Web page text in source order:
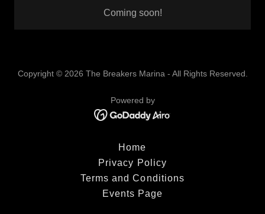
Coming soon!
Copyright © 2026 The Breakers Marina - All Rights Reserved.
Powered by
Home
Privacy Policy
Terms and Conditions
Events Page